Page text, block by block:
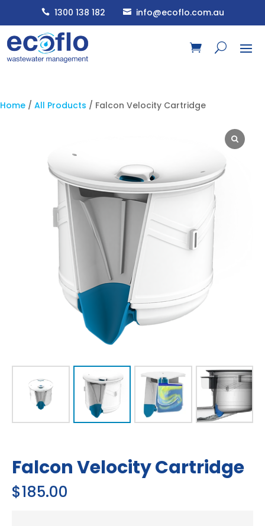
 1300 138 182  info@ecoflo.com.au
Home / All Products / Falcon Velocity Cartridge
Falcon Velocity Cartridge
$185.00